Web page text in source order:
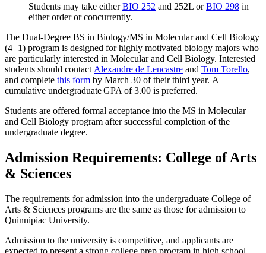
Students may take eitherBIO 252 and 252L orBIO 298 in
either order or concurrently.
The Dual-Degree BS in Biology/MS in Molecular and Cell Biology
(4+1) program is designed for highly motivated biology majors who
are particularly interested in Molecular and Cell Biology. Interested
students should contact Alexandre de Lencastre and Tom Torello,
and complete this form by March 30 of their third year. A
cumulative undergraduate GPA of 3.00 is preferred.
Students are offered formal acceptance into the MS in Molecular
and Cell Biology program after successful completion of the
undergraduate degree.
Admission Requirements: College of Arts
& Sciences
The requirements for admission into the undergraduate College of
Arts & Sciences programs are the same as those for admission to
Quinnipiac University.
Admission to the university is competitive, and applicants are
expected to present a strong college prep program in high school.